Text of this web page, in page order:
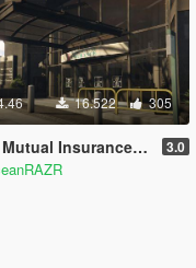
16.522 305
Interior [Add-On | FiveM | AltV] 3.0